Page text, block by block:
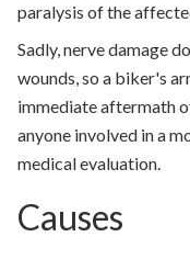
paralysis of the
Sadly, nerve damage
wounds, so a biker's
immediate aftermath
anyone involved in a
medical evaluation.
Causes